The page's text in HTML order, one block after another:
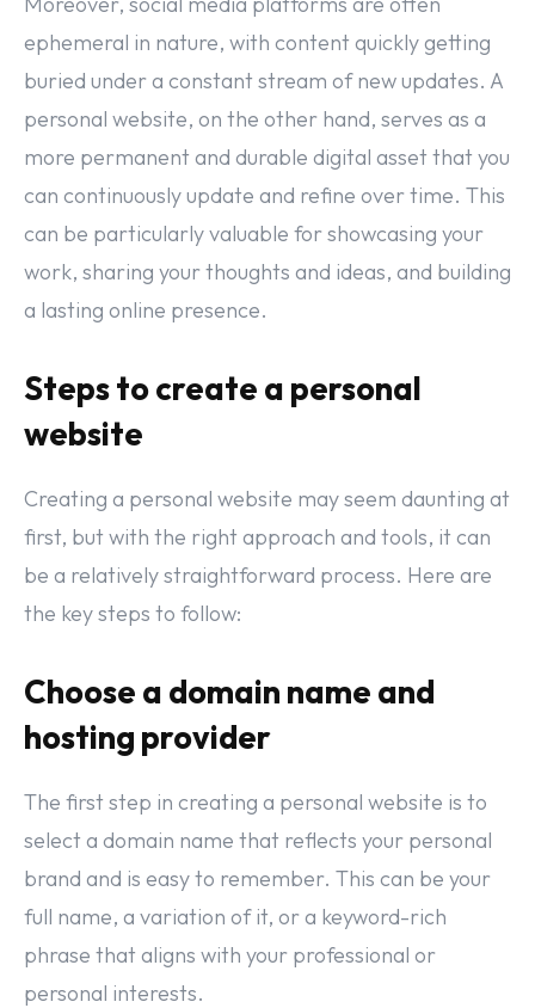
ephemeral in nature, with content quickly getting
buried under a constant stream of new updates. A
personal website, on the other hand, serves as a
more permanent and durable digital asset that you
can continuously update and refine over time. This
can be particularly valuable for showcasing your
work, sharing your thoughts and ideas, and building
a lasting online presence.
Steps to create a personal
website
Creating a personal website may seem daunting at
first, but with the right approach and tools, it can
be a relatively straightforward process. Here are
the key steps to follow:
Choose a domain name and
hosting provider
The first step in creating a personal website is to
select a domain name that reflects your personal
brand and is easy to remember. This can be your
full name, a variation of it, or a keyword-rich
phrase that aligns with your professional or
personal interests.